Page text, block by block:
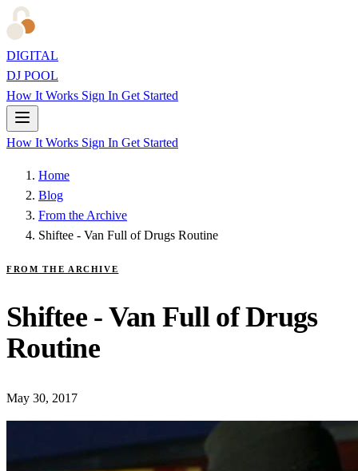
DIGITAL
DJ POOL
How It Works Sign In Get Started
How It Works Sign In Get Started
Home
Blog
From the Archive
Shiftee - Van Full of Drugs Routine
FROM THE ARCHIVE
Shiftee - Van Full of Drugs
Routine
May 30, 2017